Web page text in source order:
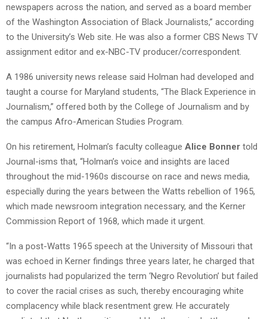
newspapers across the nation, and served as a board member
of the Washington Association of Black Journalists,” according
to the University’s Web site. He was also a former CBS News TV
assignment editor and ex-NBC-TV producer/correspondent.
A 1986 university news release said Holman had developed and
taught a course for Maryland students, “The Black Experience in
Journalism,” offered both by the College of Journalism and by
the campus Afro-American Studies Program.
On his retirement, Holman’s faculty colleague Alice Bonner told
Journal-isms that, “Holman’s voice and insights are laced
throughout the mid-1960s discourse on race and news media,
especially during the years between the Watts rebellion of 1965,
which made newsroom integration necessary, and the Kerner
Commission Report of 1968, which made it urgent.
“In a post-Watts 1965 speech at the University of Missouri that
was echoed in Kerner findings three years later, he charged that
journalists had popularized the term ‘Negro Revolution’ but failed
to cover the racial crises as such, thereby encouraging white
complacency while black resentment grew. He accurately